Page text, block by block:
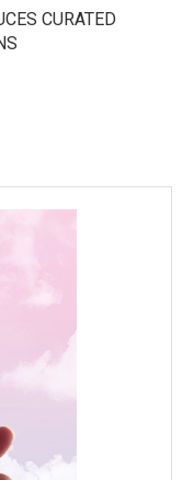
CURATED